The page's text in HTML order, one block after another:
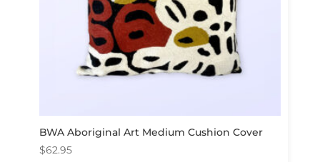
BWA Aboriginal Art Medium Cushion Cover
$62.95